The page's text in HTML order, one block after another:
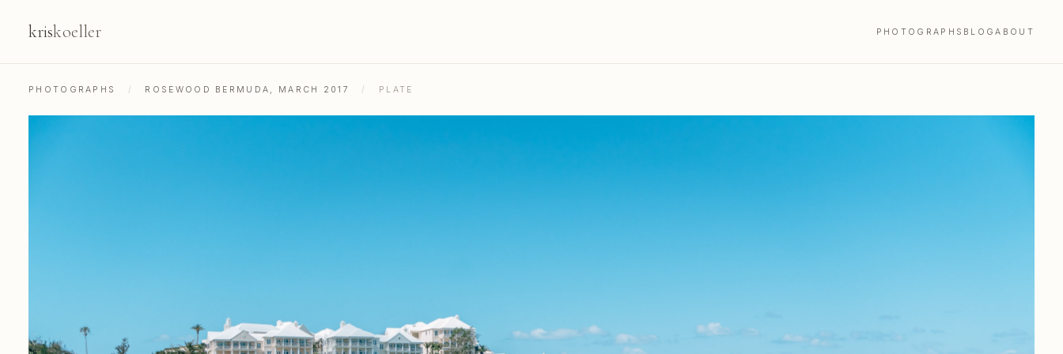
kriskoeller PHOTOGRAPHS BLOGABOUT
PHOTOGRAPHS / ROSEWOOD BERMUDA, MARCH 2017 / PLATE